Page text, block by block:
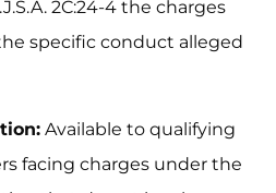
2C:24-4 the charges
specific conduct alleged
Available to qualifying
facing charges under the